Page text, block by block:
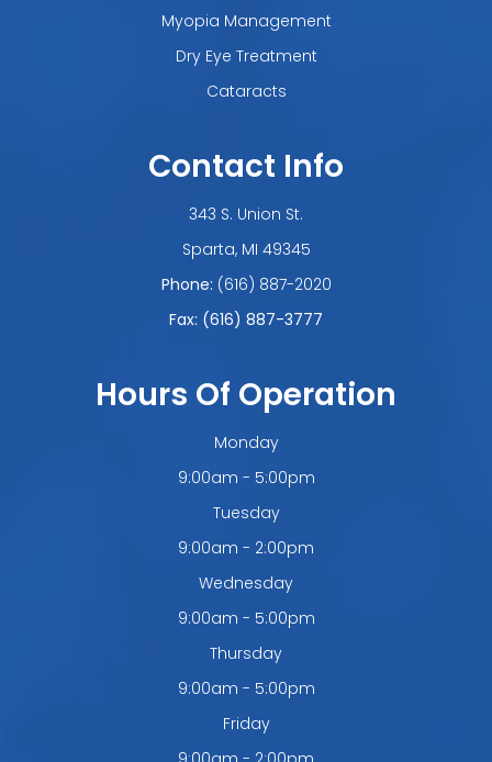
Myopia Management
Dry Eye Treatment
Cataracts
Contact Info
343 S. Union St.
​​​​​​​Sparta, MI 49345
Phone: (616) 887-2020
Fax: (616) 887-3777
Hours Of Operation
Monday
9:00am - 5:00pm
Tuesday
9:00am - 2:00pm
Wednesday
9:00am - 5:00pm
Thursday
9:00am - 5:00pm
Friday